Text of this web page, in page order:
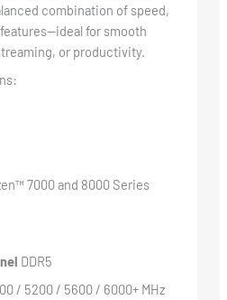
combination of speed,
for smooth
or productivity.
7000 and 8000 Series
DDR5
/ 5200 / 5600 / 6000+ MHz